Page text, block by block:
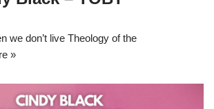
we don’t live Theology of the
»